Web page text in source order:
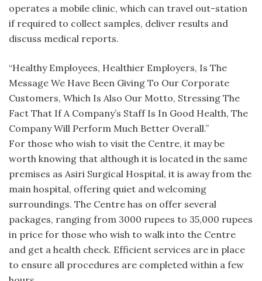
operates a mobile clinic, which can travel out-station
if required to collect samples, deliver results and
discuss medical reports.
“Healthy Employees, Healthier Employers, Is The
Message We Have Been Giving To Our Corporate
Customers, Which Is Also Our Motto, Stressing The
Fact That If A Company’s Staff Is In Good Health, The
Company Will Perform Much Better Overall.”
For those who wish to visit the Centre, it may be
worth knowing that although it is located in the same
premises as Asiri Surgical Hospital, it is away from the
main hospital, offering quiet and welcoming
surroundings. The Centre has on offer several
packages, ranging from 3000 rupees to 35,000 rupees
in price for those who wish to walk into the Centre
and get a health check. Efficient services are in place
to ensure all procedures are completed within a few